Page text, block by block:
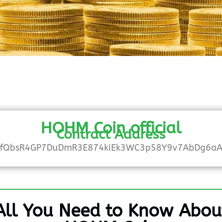
HOHM Coin official
Contract Address
You Need to Know